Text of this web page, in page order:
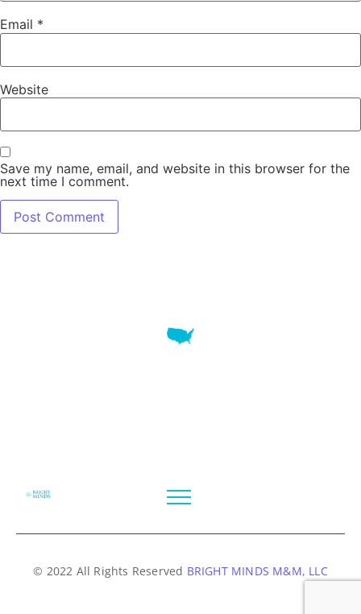
Email *
Website
Save my name, email, and website in this browser for the
next time I comment.
© 2022 All Rights Reserved BRIGHT MINDS M&M, LLC